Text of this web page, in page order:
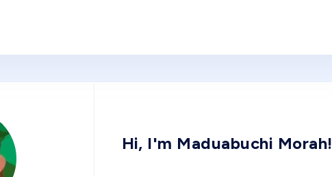
Hi, I'm Maduabuchi Morah!